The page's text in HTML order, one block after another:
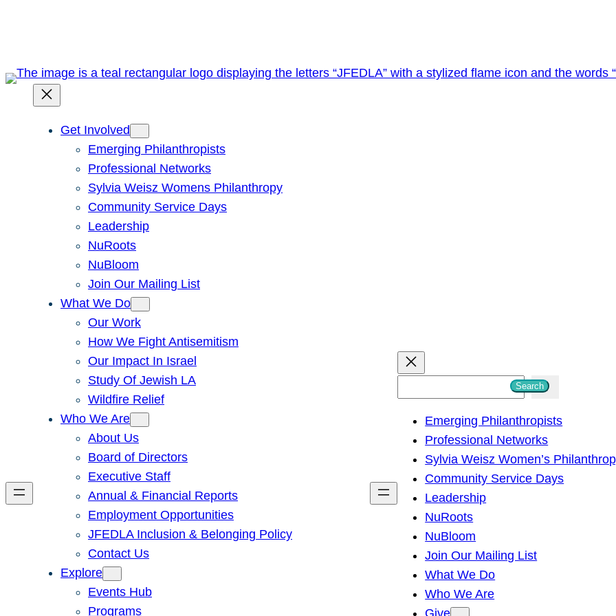
Get Involved
Emerging Philanthropists
Professional Networks
Sylvia Weisz Womens Philanthropy
Community Service Days
Leadership
NuRoots
NuBloom
Join Our Mailing List
What We Do
Our Work
How We Fight Antisemitism
Our Impact In Israel
Study Of Jewish LA
Wildfire Relief
Who We Are
About Us
Board of Directors
Executive Staff
Annual & Financial Reports
Employment Opportunities
JFEDLA Inclusion & Belonging Policy
Contact Us
Explore
Events Hub
Programs
h
Search
Emerging Philanthropists
Professional Networks
Sylvia Weisz Women’s
Community Service Days
Leadership
NuRoots
NuBloom
Join Our Mailing List
What We Do
Who We Are
Give